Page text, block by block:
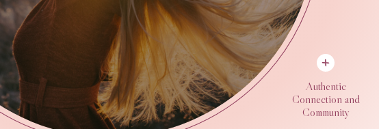
Authentic
Connection and
Community